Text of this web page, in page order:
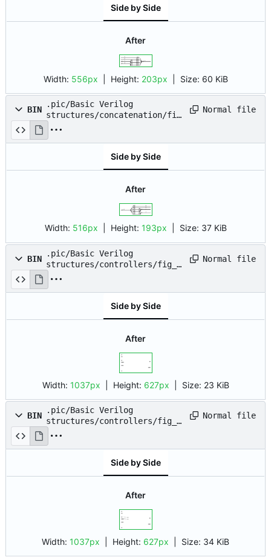
Side by Side
After
Width: 556px | Height: 203px Size: 60 KiB
BIN
.pic/Basic Verilog
structures/concatenation/fig
_03.drawio.png
Normal file
Side by Side
After
Width: 516px | Height: 193px Size: 37 KiB
BIN
.pic/Basic Verilog
structures/controllers/fig_0
1.drawio.png
Normal file
Side by Side
After
Width: 1037px | Height: 627px Size: 23 KiB
BIN
.pic/Basic Verilog
structures/controllers/fig_0
2.drawio.png
Normal file
Side by Side
After
Width: 1037px | Height: 627px Size: 34 KiB